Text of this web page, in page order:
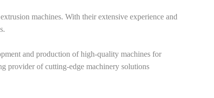
machines. With their extensive experience and
and production of high-quality machines for
provider of cutting-edge machinery solutions